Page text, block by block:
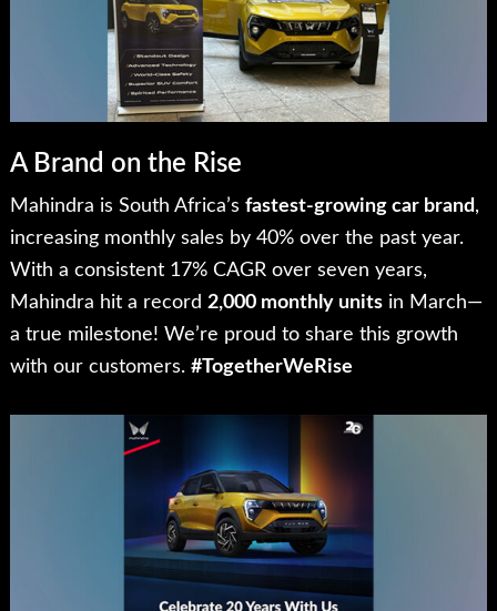
A Brand on the Rise
Mahindra is South Africa’s fastest-growing car brand,
increasing monthly sales by 40% over the past year.
With a consistent 17% CAGR over seven years,
Mahindra hit a record 2,000 monthly unitsin March—
a true milestone! We’re proud to share this growth
with our customers. #TogetherWeRise